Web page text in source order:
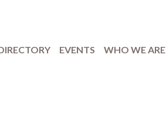
EVENTS WHO WE ARE